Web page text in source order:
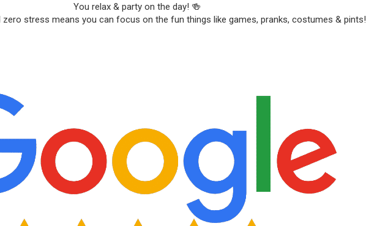
You relax & party on the day! 🍻
zero stress means you can focus on the fun things like games, pranks, costumes & pints!